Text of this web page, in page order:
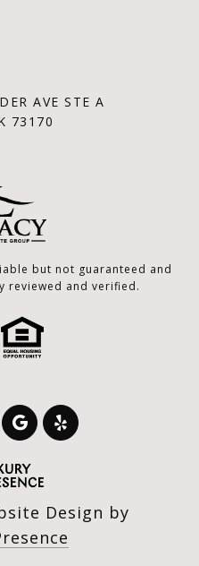
AVE STE A
73170
but not guaranteed and
reviewed and verified.
Design by